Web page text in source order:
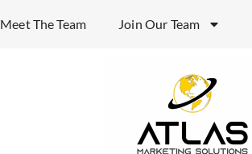
Meet The Team Join Our Team